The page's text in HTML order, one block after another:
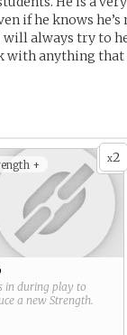
if he knows
always try to
with anything
x2
+
in during play to
a new Strength.